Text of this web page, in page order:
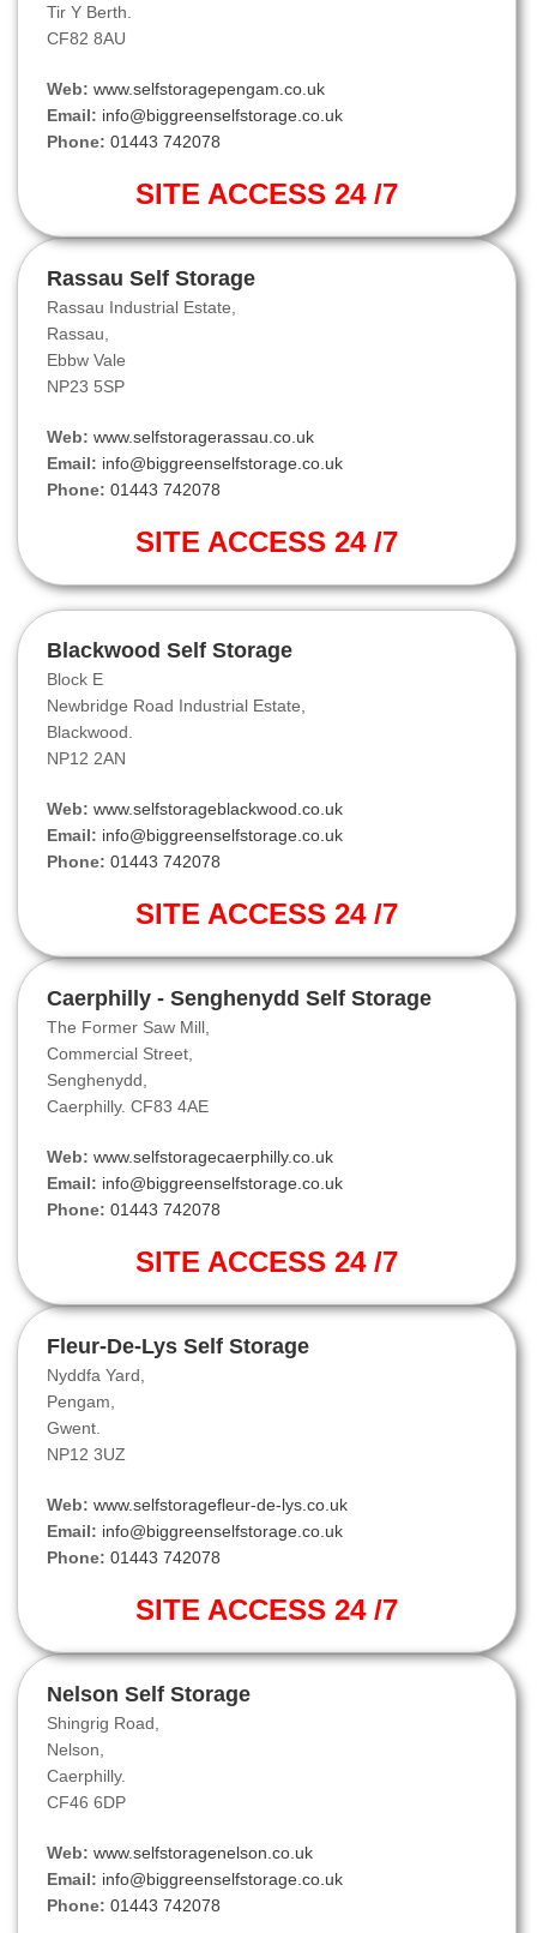
Tir Y Berth.
CF82 8AU
Web: www.selfstoragepengam.co.uk
Email: info@biggreenselfstorage.co.uk
Phone: 01443 742078
SITE ACCESS 24 /7
Rassau Self Storage
Rassau Industrial Estate,
Rassau,
Ebbw Vale
NP23 5SP
Web: www.selfstoragerassau.co.uk
Email: info@biggreenselfstorage.co.uk
Phone: 01443 742078
SITE ACCESS 24 /7
Blackwood Self Storage
Block E
Newbridge Road Industrial Estate,
Blackwood.
NP12 2AN
Web: www.selfstorageblackwood.co.uk
Email: info@biggreenselfstorage.co.uk
Phone: 01443 742078
SITE ACCESS 24 /7
Caerphilly - Senghenydd Self Storage
The Former Saw Mill,
Commercial Street,
Senghenydd,
Caerphilly. CF83 4AE
Web: www.selfstoragecaerphilly.co.uk
Email: info@biggreenselfstorage.co.uk
Phone: 01443 742078
SITE ACCESS 24 /7
Fleur-De-Lys Self Storage
Nyddfa Yard,
Pengam,
Gwent.
NP12 3UZ
Web: www.selfstoragefleur-de-lys.co.uk
Email: info@biggreenselfstorage.co.uk
Phone: 01443 742078
SITE ACCESS 24 /7
Nelson Self Storage
Shingrig Road,
Nelson,
Caerphilly.
CF46 6DP
Web: www.selfstoragenelson.co.uk
Email: info@biggreenselfstorage.co.uk
Phone: 01443 742078